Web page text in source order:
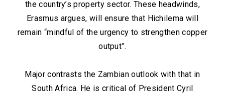
the country’s property sector. These headwinds,
Erasmus argues, will ensure that Hichilema will
remain “mindful of the urgency to strengthen copper
output”.
Major contrasts the Zambian outlook with that in
South Africa. He is critical of President Cyril